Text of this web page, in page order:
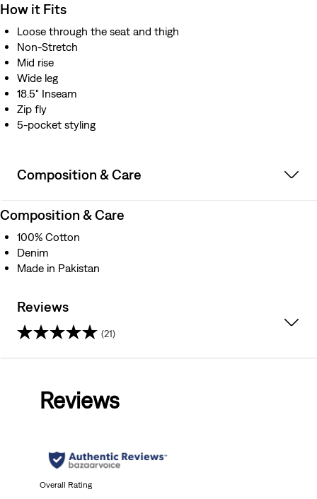
How it Fits
Loose through the seat and thigh
Non-Stretch
Mid rise
Wide leg
18.5" Inseam
Zip fly
5-pocket styling
Composition & Care
Composition & Care
100% Cotton
Denim
Made in Pakistan
Reviews
(21)
stars.
Reviews
Overall Rating